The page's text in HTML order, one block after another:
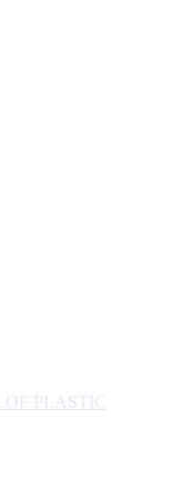
PLASTIC